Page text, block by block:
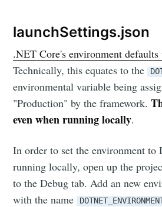
launchSettings.json
.NET Core's environment
Technically, this equates to the
environmental variable being
"Production" by the framework.
even when running locally.
In order to set the environment to
running locally, open up the
to the Debug tab. Add an new
with the name